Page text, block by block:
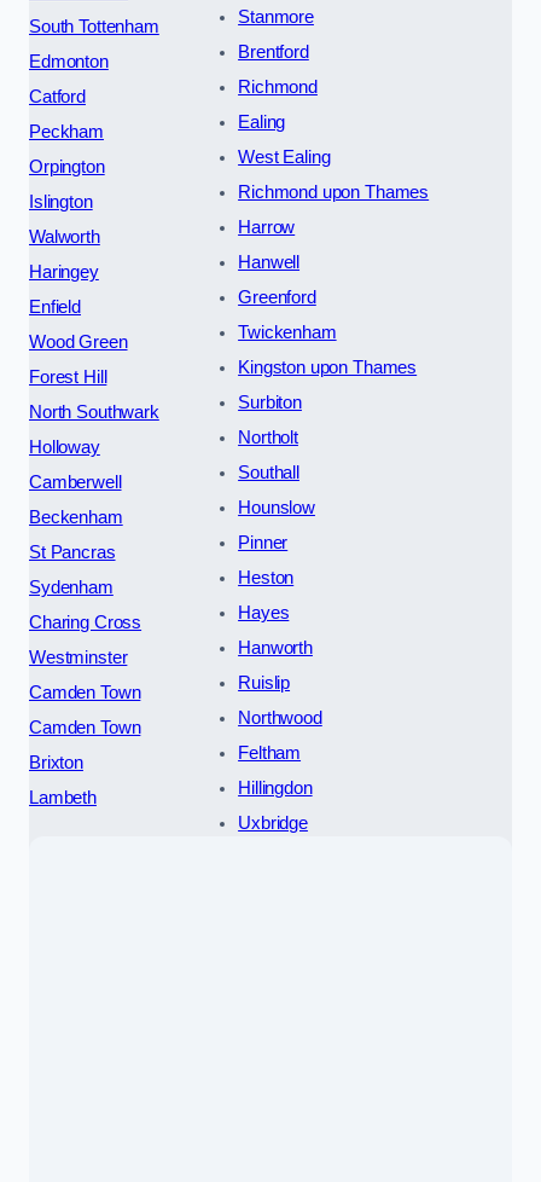
South Tottenham
Edmonton
Catford
Peckham
Orpington
Islington
Walworth
Haringey
Enfield
Wood Green
Forest Hill
North Southwark
Holloway
Camberwell
Beckenham
St Pancras
Sydenham
Charing Cross
Westminster
Camden Town
Camden Town
Brixton
Lambeth
Stanmore
Brentford
Richmond
Ealing
West Ealing
Richmond upon Thames
Harrow
Hanwell
Greenford
Twickenham
Kingston upon Thames
Surbiton
Northolt
Southall
Hounslow
Pinner
Heston
Hayes
Hanworth
Ruislip
Northwood
Feltham
Hillingdon
Uxbridge